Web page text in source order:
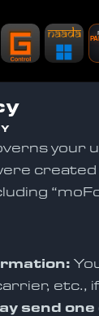
your
etc.,
send